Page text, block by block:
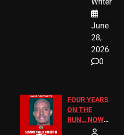
STUDENTSWriter
June
28,
2026
0
FOUR YEARS
ON THE
RUN… NOW
HE’S FINALLY